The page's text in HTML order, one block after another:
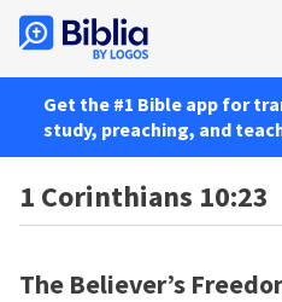
Get the #1 Bible app for
study, preaching, and
1 Corinthians 10:23
The Believer’s